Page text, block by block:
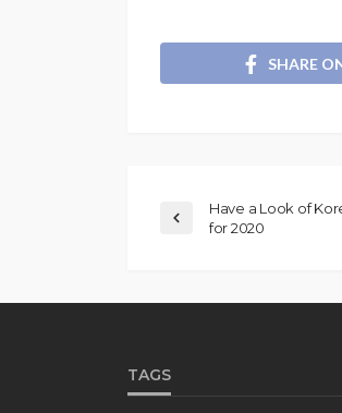
SHARE
Have a Look of
for 2020
TAGS